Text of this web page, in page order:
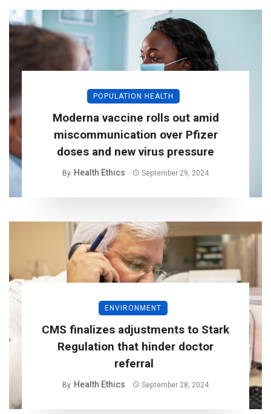
POPULATION HEALTH
Moderna vaccine rolls out amid
miscommunication over Pfizer
doses and new virus pressure
By Health Ethics September 29, 2024
ENVIRONMENT
CMS finalizes adjustments to Stark
Regulation that hinder doctor
referral
By Health Ethics September 28, 2024